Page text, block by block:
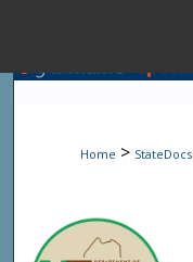
Home > StateDocs